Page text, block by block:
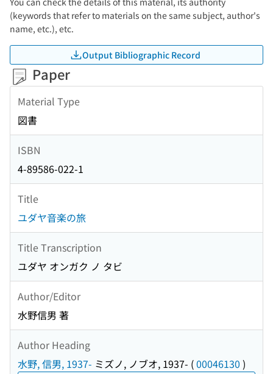
(keywords that refer to materials on the same subject, author's
name, etc.), etc.
Output Bibliographic Record
Paper
Material Type
図書
ISBN
4-89586-022-1
Title
ユダヤ音楽の旅
Title Transcription
ユダヤ オンガク ノ タビ
Author/Editor
水野信男 著
Author Heading
水野, 信男, 1937- ミズノ, ノブオ, 1937- (00046130 )